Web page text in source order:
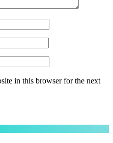
in this browser for the next